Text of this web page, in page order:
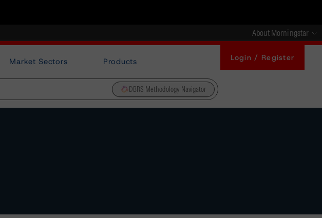
About Morningstar
Market Sectors Products Login / Register
DBRS Methodology Navigator